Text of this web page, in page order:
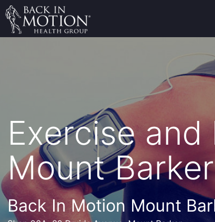
Exercise and
Mount Barker
Back In Motion Mount